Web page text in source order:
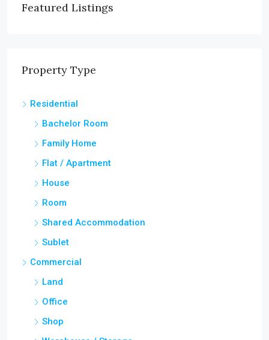
Featured Listings
Property Type
Residential
Bachelor Room
Family Home
Flat / Apartment
House
Room
Shared Accommodation
Sublet
Commercial
Land
Office
Shop